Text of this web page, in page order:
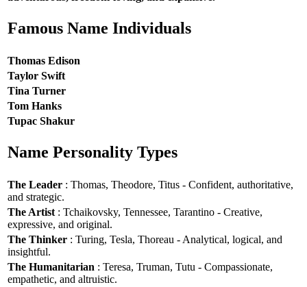
Famous Name Individuals
Thomas Edison
Taylor Swift
Tina Turner
Tom Hanks
Tupac Shakur
Name Personality Types
The Leader : Thomas, Theodore, Titus - Confident, authoritative,
and strategic.
The Artist : Tchaikovsky, Tennessee, Tarantino - Creative,
expressive, and original.
The Thinker : Turing, Tesla, Thoreau - Analytical, logical, and
insightful.
The Humanitarian : Teresa, Truman, Tutu - Compassionate,
empathetic, and altruistic.